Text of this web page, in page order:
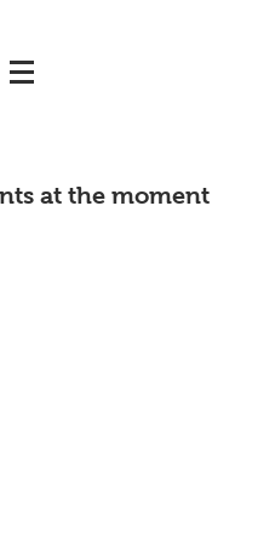
at the moment